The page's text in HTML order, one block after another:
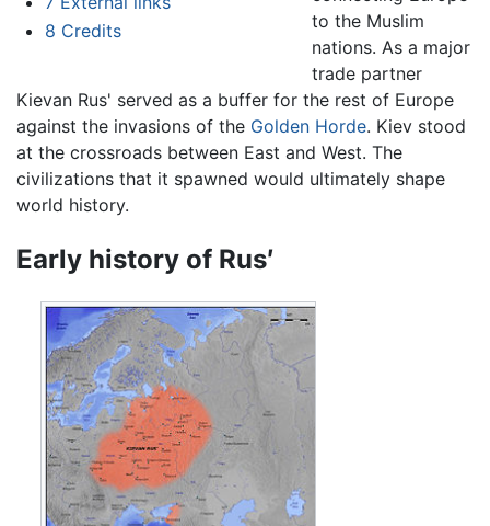
8 Credits
to the Muslim
nations. As a major
trade partner
Kievan Rus' served as a buffer for the rest of Europe
against the invasions of the Golden Horde. Kiev stood
at the crossroads between East and West. The
civilizations that it spawned would ultimately shape
world history.
Early history of Rus′